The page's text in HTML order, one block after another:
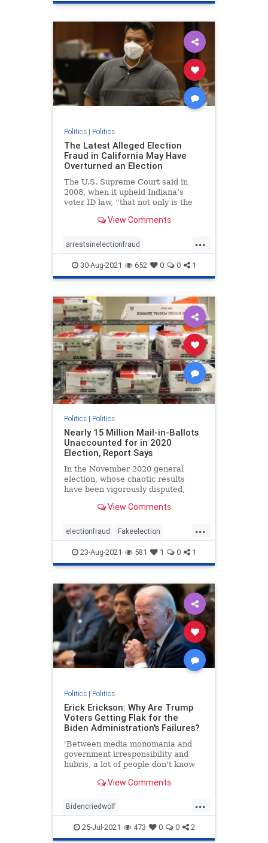
news Trumpspiedon
Politics| Politics
The Latest Alleged Election
Fraud in California May Have
Overturned an Election
The U.S. Supreme Court said in
2008, when it upheld Indiana’s
voter ID law, “that not only is the
could affect the outcome of a close
View Comments
...
arrestsinelectionfraud
ComptonCaliforniaelectionfraud
Electionfraud elections news
Trumpwon
30-Aug-2021 652 0 0 1
Politics| Politics
Nearly 15 Million Mail-in-Ballots
Unaccounted for in 2020
Election, Report Says
In the November 2020 general
election, whose chaotic results
have been vigorously disputed,
View Comments
...
electionfraud Fakeelection
politics TrumpWon voterfraud
23-Aug-2021 581 1 0 1
Politics| Politics
Erick Erickson: Why Are Trump
Voters Getting Flak for the
Biden Administration's Failures?
'Between media monomania and
government irresponsibility and
hubris, a lot of people don't know
View Comments
...
Bidencriedwolf
Bidenfakepresidency
25-Jul-2021 473 0 0 2